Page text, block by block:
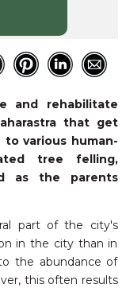
and rehabilitate
that get
to various human-
tree felling,
as the parents
part of the city's
in the city than in
the abundance of
this often results